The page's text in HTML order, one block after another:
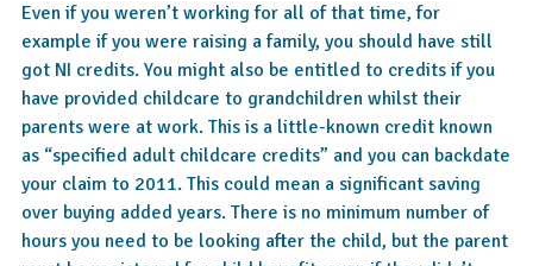
Even if you weren’t working for all of that time, for
example if you were raising a family, you should have still
got NI credits. You might also be entitled to credits if you
have provided childcare to grandchildren whilst their
parents were at work. This is a little-known credit known
as “specified adult childcare credits” and you can backdate
your claim to 2011. This could mean a significant saving
over buying added years. There is no minimum number of
hours you need to be looking after the child, but the parent